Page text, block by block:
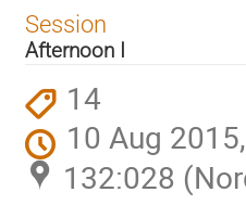
Session
Afternoon I
14
10 Aug
132:028